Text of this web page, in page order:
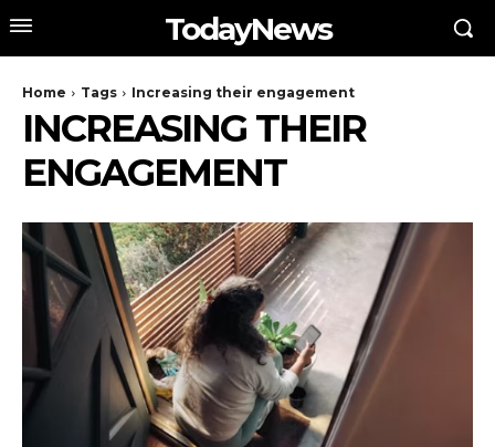
TodayNews
Home Tags Increasing their engagement
INCREASING THEIR
ENGAGEMENT